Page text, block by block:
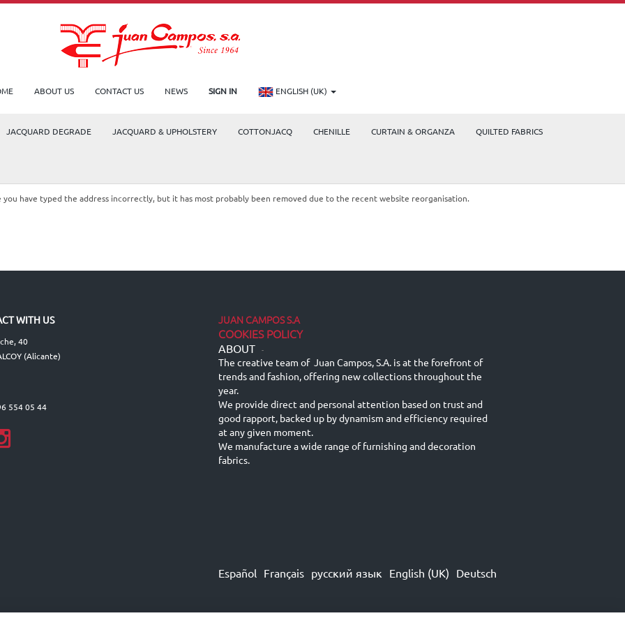
ABOUT US CONTACT US NEWS SIGN IN ENGLISH (UK)
JACQUARD DEGRADE JACQUARD & UPHOLSTERY COTTONJACQ CHENILLE CURTAIN & ORGANZA QUILTED FABRICS
have typed the address incorrectly, but it has most probably been removed due to the recent website reorganisation.
WITH US
40
(Alicante)
554 05 44
JUAN CAMPOS S.A
COOKIES POLICY
ABOUT -
The creative team of Juan Campos, S.A. is at the forefront of
trends and fashion, offering new collections throughout the
year.
We provide direct and personal attention based on trust and
good rapport, backed up by dynamism and efficiency required
at any given moment.
We manufacture a wide range of furnishing and decoration
fabrics.
Español Français русский язык English (UK) Deutsch